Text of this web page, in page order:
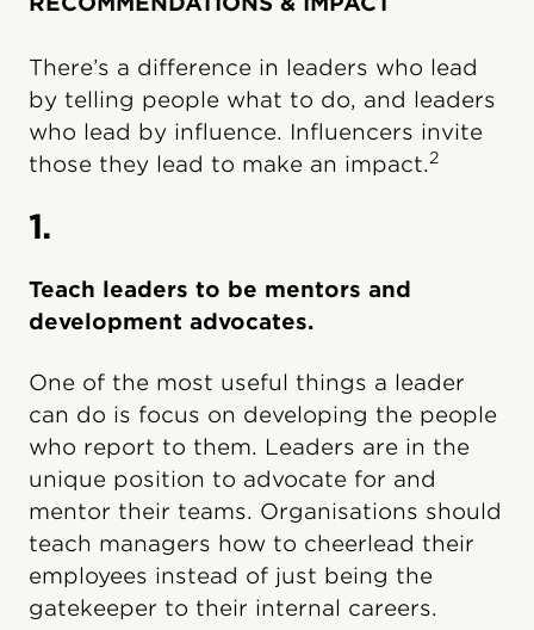
There’s a difference in leaders who lead
by telling people what to do, and leaders
who lead by influence. Influencers invite
those they lead to make an impact.2
1.
Teach leaders to be mentors and
development advocates.
One of the most useful things a leader
can do is focus on developing the people
who report to them. Leaders are in the
unique position to advocate for and
mentor their teams. Organisations should
teach managers how to cheerlead their
employees instead of just being the
gatekeeper to their internal careers.